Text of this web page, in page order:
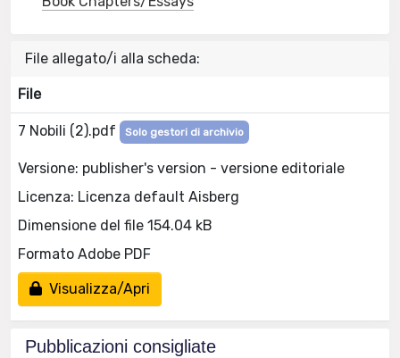
File allegato/i alla scheda:
File
7 Nobili (2).pdf Solo gestori di archivio
Versione: publisher's version - versione editoriale
Licenza: Licenza default Aisberg
Dimensione del file 154.04 kB
Formato Adobe PDF
Visualizza/Apri
Pubblicazioni consigliate